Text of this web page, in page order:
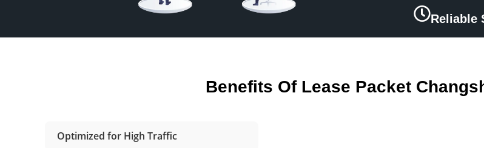
Reliable
Benefits Of Lease Packet
Optimized for High Traffic